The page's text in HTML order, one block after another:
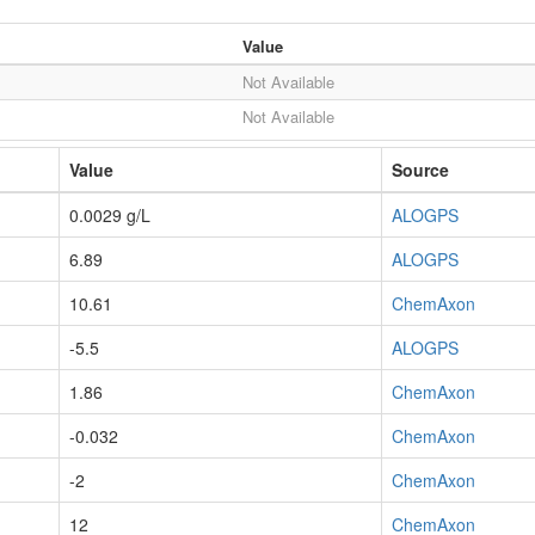
Value
Not Available
Not Available
Value
Source
0.0029 g/L
ALOGPS
6.89
ALOGPS
10.61
ChemAxon
-5.5
ALOGPS
1.86
ChemAxon
-0.032
ChemAxon
-2
ChemAxon
12 ChemAxon